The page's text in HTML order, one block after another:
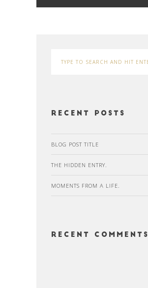
Recent Posts
BLOG POST TITLE
THE HIDDEN ENTRY.
MOMENTS FROM A LIFE.
Recent Comments